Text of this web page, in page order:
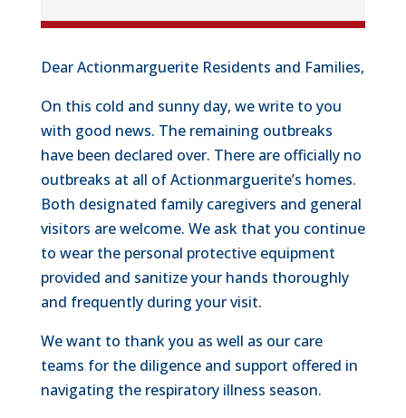
Dear Actionmarguerite Residents and Families,
On this cold and sunny day, we write to you
with good news. The remaining outbreaks
have been declared over. There are officially no
outbreaks at all of Actionmarguerite’s homes.
Both designated family caregivers and general
visitors are welcome. We ask that you continue
to wear the personal protective equipment
provided and sanitize your hands thoroughly
and frequently during your visit.
We want to thank you as well as our care
teams for the diligence and support offered in
navigating the respiratory illness season.